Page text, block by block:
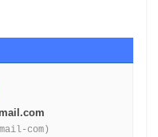
com)